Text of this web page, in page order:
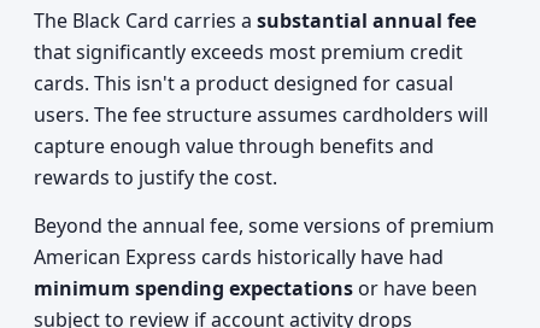
The Black Card carries a substantial annual fee
that significantly exceeds most premium credit
cards. This isn't a product designed for casual
users. The fee structure assumes cardholders will
capture enough value through benefits and
rewards to justify the cost.
Beyond the annual fee, some versions of premium
American Express cards historically have had
minimum spending expectations or have been
subject to review if account activity drops